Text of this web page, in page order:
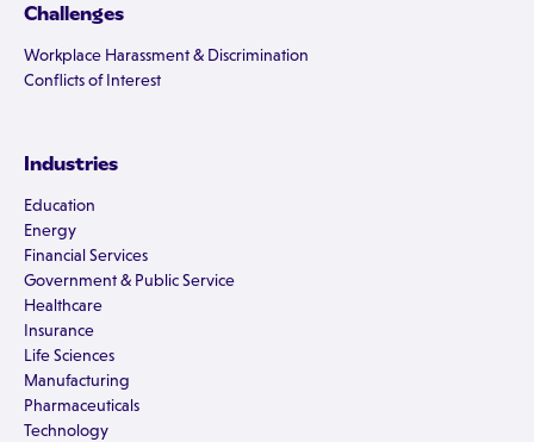
Challenges
Workplace Harassment & Discrimination
Conflicts of Interest
Industries
Education
Energy
Financial Services
Government & Public Service
Healthcare
Insurance
Life Sciences
Manufacturing
Pharmaceuticals
Technology